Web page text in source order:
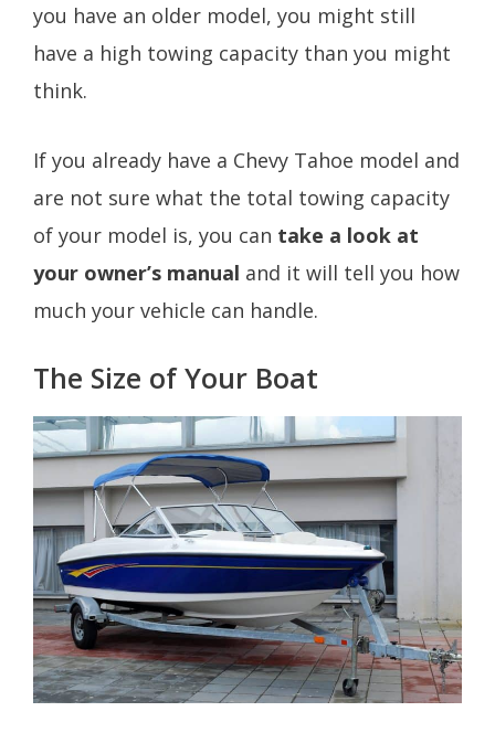
you have an older model, you might still
have a high towing capacity than you might
think.
If you already have a Chevy Tahoe model and
are not sure what the total towing capacity
of your model is, you can take a look at
your owner’s manual and it will tell you how
much your vehicle can handle.
The Size of Your Boat